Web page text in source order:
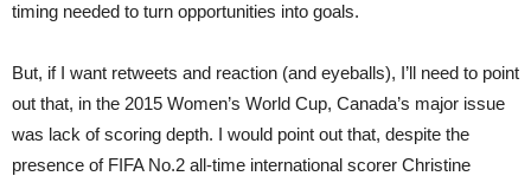
timing needed to turn opportunities into goals.
But, if I want retweets and reaction (and eyeballs), I’ll need to point
out that, in the 2015 Women’s World Cup, Canada’s major issue
was lack of scoring depth. I would point out that, despite the
presence of FIFA No.2 all-time international scorer Christine